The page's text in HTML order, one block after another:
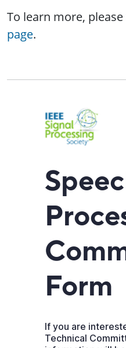
To learn more, please
page.